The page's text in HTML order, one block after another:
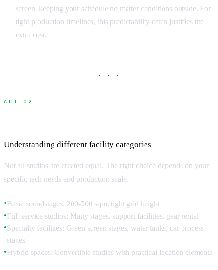
screen, keeping your schedule no matter conditions outside. For
tight production timelines, this predictability often justifies the
extra cost.
· · ·
ACT 02
Understanding different facility categories
Not all studios are created equal. The right choice depends on your
specific tech needs and production scale.
●Basic soundstages: 200-500 sqm, tight grid height
●Full-service studios: Many stages, support facilities, gear rental
●Specialty facilities: Green screen stages, water tanks, car process
stages
●Hybrid spaces: Convertible studios with practical location elements